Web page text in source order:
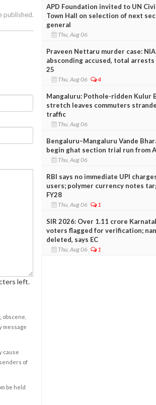
published.
left.
message
cause
of
be held
APD Foundation invited to UN
Town Hall on selection of next
general
Thu, Aug 06
Praveen Nettaru murder case:
absconding accused, total
25
Thu, Aug 06 4
Mangaluru: Pothole-ridden Kulur
stretch leaves commuters
traffic
Thu, Aug 06
Bengaluru–Mangaluru Vande
begin ghat section trial run from
Thu, Aug 06
RBI says no immediate UPI
users; polymer currency notes
FY28
Thu, Aug 06 1
SIR 2026: Over 1.11 crore
voters flagged for verification;
deleted, says EC
Thu, Aug 06 1